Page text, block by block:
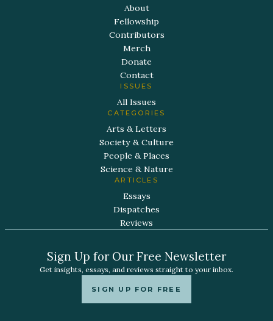
About
Fellowship
Contributors
Merch
Donate
Contact
ISSUES
All Issues
CATEGORIES
Arts & Letters
Society & Culture
People & Places
Science & Nature
ARTICLES
Essays
Dispatches
Reviews
Sign Up for Our Free Newsletter
Get insights, essays, and reviews straight to your inbox.
SIGN UP FOR FREE